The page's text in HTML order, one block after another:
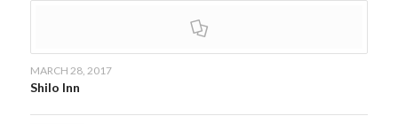
MARCH 28, 2017
Shilo Inn